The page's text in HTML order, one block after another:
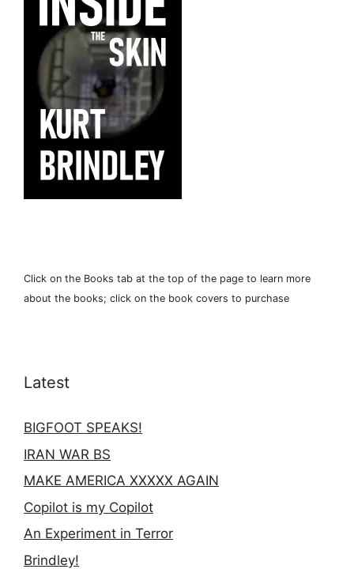
Click on the Books tab at the top of the page to learn more
about the books; click on the book covers to purchase
Latest
BIGFOOT SPEAKS!
IRAN WAR BS
MAKE AMERICA XXXXX AGAIN
Copilot is my Copilot
An Experiment in Terror
Brindley!